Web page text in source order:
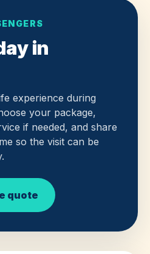
in
experience during
your package,
if needed, and share
so the visit can be
quote